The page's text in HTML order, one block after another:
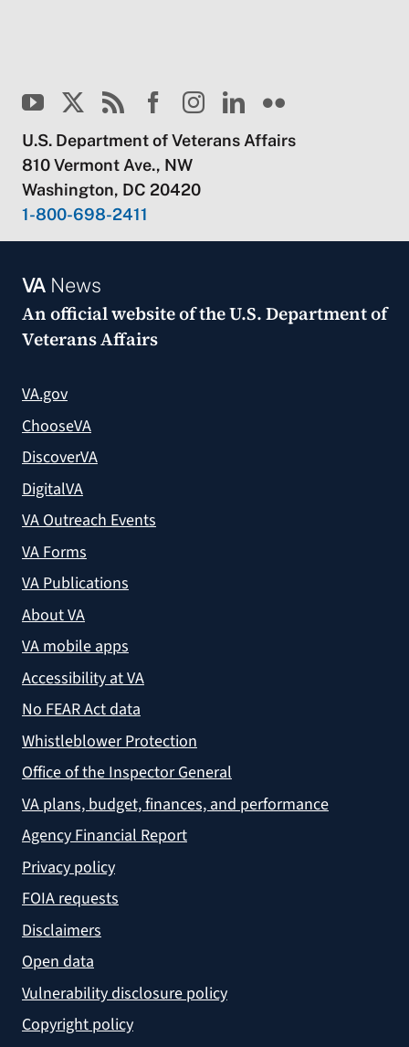
U.S. Department of Veterans Affairs
810 Vermont Ave., NW
Washington, DC 20420
1-800-698-2411
VANews
An official website of theU.S. Department of
Veterans Affairs
VA.gov
ChooseVA
DiscoverVA
DigitalVA
VA Outreach Events
VA Forms
VA Publications
About VA
VA mobile apps
Accessibility at VA
No FEAR Act data
Whistleblower Protection
Office of the Inspector General
VA plans, budget, finances, and performance
Agency Financial Report
Privacy policy
FOIA requests
Disclaimers
Open data
Vulnerability disclosure policy
Copyright policy